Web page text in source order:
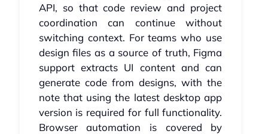
API, so that code review and project
coordination can continue without
switching context. For teams who use
design files as a source of truth, Figma
support extracts UI content and can
generate code from designs, with the
note that using the latest desktop app
version is required for full functionality.
Browser automation is covered by